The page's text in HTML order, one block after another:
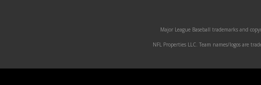
Major League Baseball trademarks and
NFL Properties LLC. Team names/logos are